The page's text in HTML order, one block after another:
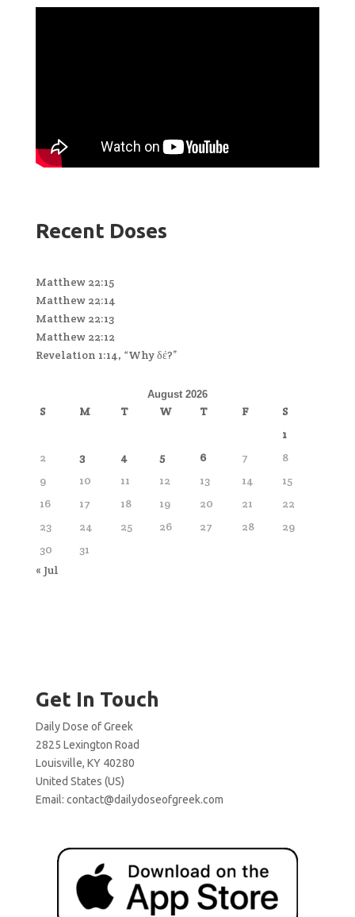
Recent Doses
Matthew 22:15
Matthew 22:14
Matthew 22:13
Matthew 22:12
Revelation 1:14, “Why δέ?”
August 2026
S M T W T F
S
1
2
3 4 5 6 7
8
9
10 11 12 13 14
15
16
17 18 19 20 21
22
23
24 25 26 27 28
29
30
31
« Jul
Get In Touch
Daily Dose of Greek
2825 Lexington Road
Louisville, KY 40280
United States (US)
Email: contact@dailydoseofgreek.com